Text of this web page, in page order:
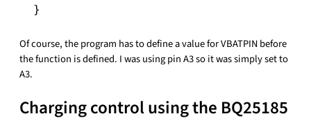
Of course, the program has to define a value for VBATPIN before
the function is defined. I was using pin A3 so it was simply set to
A3.
Charging control using the BQ25185